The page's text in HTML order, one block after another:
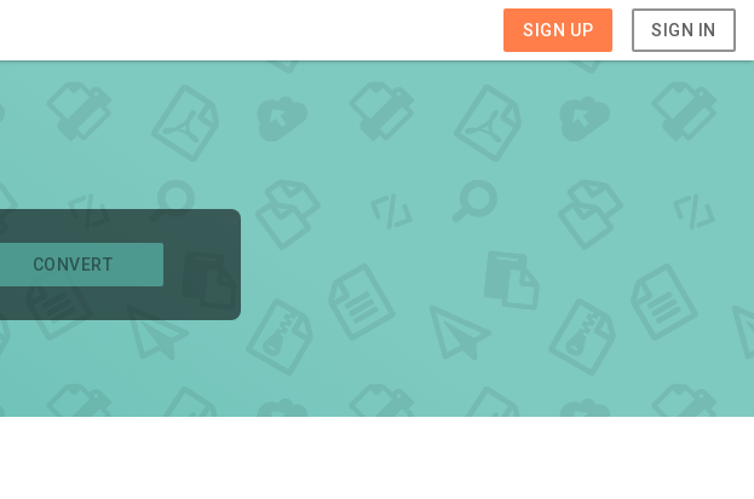
SIGN UP SIGN IN
CONVERT